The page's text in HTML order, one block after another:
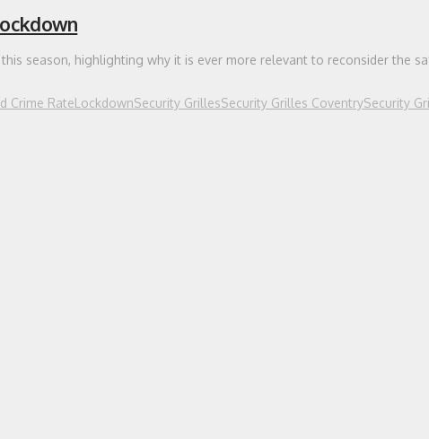
season, highlighting why it is ever more relevant to reconsider the
Crime RateLockdownSecurity GrillesSecurity Grilles CoventrySecurity